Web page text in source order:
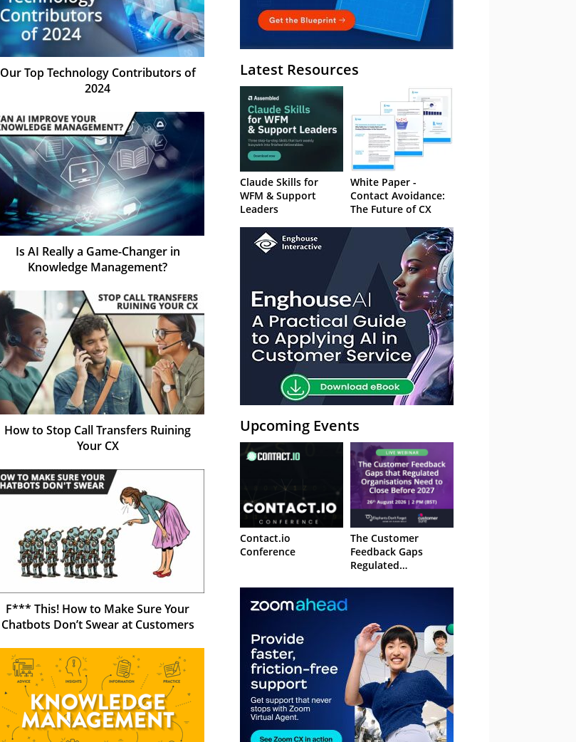
Our Top Technology Contributors of
2024
Is AI Really a Game-Changer in
Knowledge Management?
How to Stop Call Transfers Ruining
Your CX
F*** This! How to Make Sure Your
Chatbots Don’t Swear at Customers
Latest Resources
Claude Skills for
WFM & Support
Leaders
White Paper -
Contact Avoidance:
The Future of CX
Upcoming Events
Contact.io
Conference
The Customer
Feedback Gaps
Regulated
to Close Before 2027